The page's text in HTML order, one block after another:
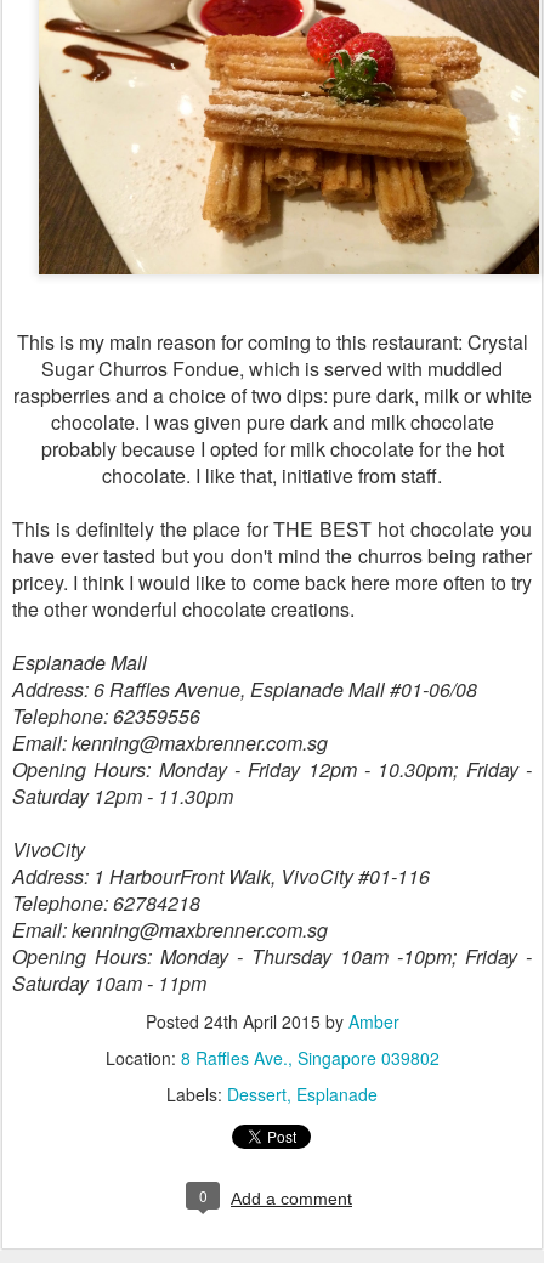
This is my main reason for coming to this restaurant: Crystal
Sugar Churros Fondue, which is served with muddled
raspberries and a choice of two dips: pure dark, milk or white
chocolate. I was given pure dark and milk chocolate
probably because I opted for milk chocolate for the hot
chocolate. I like that, initiative from staff.
This is definitely the place for THE BEST hot chocolate you
have ever tasted but you don't mind the churros being rather
pricey. I think I would like to come back here more often to try
the other wonderful chocolate creations.
Esplanade Mall
Address: 6 Raffles Avenue, Esplanade Mall #01-06/08
Telephone: 62359556
Email: kenning@maxbrenner.com.sg
Opening Hours: Monday - Friday 12pm - 10.30pm; Friday -
Saturday 12pm - 11.30pm
VivoCity
Address: 1 HarbourFront Walk, VivoCity #01-116
Telephone: 62784218
Email: kenning@maxbrenner.com.sg
Opening Hours: Monday - Thursday 10am -10pm; Friday -
Saturday 10am - 11pm
Posted 24th April 2015by Amber
Location: 8 Raffles Ave., Singapore 039802
Labels: Dessert Esplanade
0 Add a comment